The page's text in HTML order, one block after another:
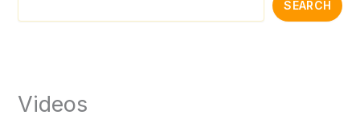
SEARCH
Videos